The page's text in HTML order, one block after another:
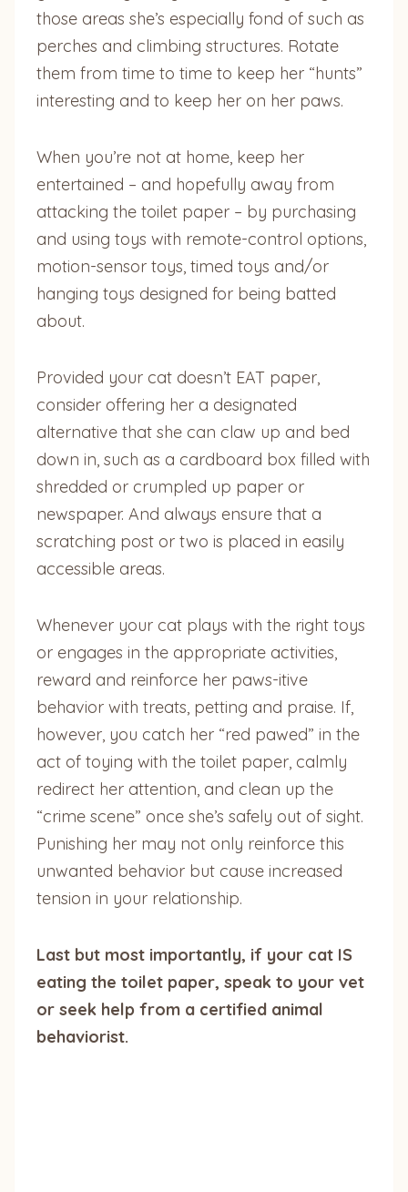
those areas she’s especially fond of such as
perches and climbing structures. Rotate
them from time to time to keep her “hunts”
interesting and to keep her on her paws.
When you’re not at home, keep her
entertained – and hopefully away from
attacking the toilet paper – by purchasing
and using toys with remote-control options,
motion-sensor toys, timed toys and/or
hanging toys designed for being batted
about.
Provided your cat doesn’t EAT paper,
consider offering her a designated
alternative that she can claw up and bed
down in, such as a cardboard box filled with
shredded or crumpled up paper or
newspaper. And always ensure that a
scratching post or two is placed in easily
accessible areas.
Whenever your cat plays with the right toys
or engages in the appropriate activities,
reward and reinforce her paws-itive
behavior with treats, petting and praise. If,
however, you catch her “red pawed” in the
act of toying with the toilet paper, calmly
redirect her attention, and clean up the
“crime scene” once she’s safely out of sight.
Punishing her may not only reinforce this
unwanted behavior but cause increased
tension in your relationship.
Last but most importantly, if your cat IS
eating the toilet paper, speak to your vet
or seek help from a certified animal
behaviorist.